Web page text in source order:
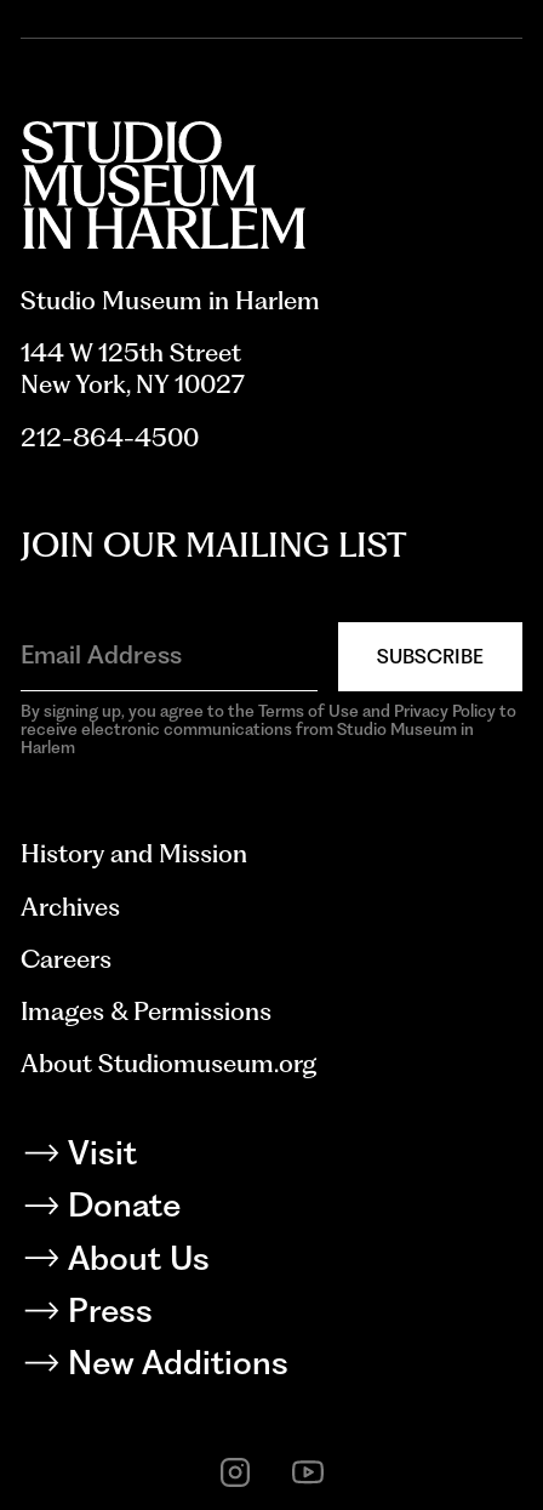
Studio Museum in Harlem
144 W 125th Street
New York, NY 10027
212-864-4500
JOIN OUR MAILING LIST
SUBSCRIBE
By signing up, you agree to the Terms of Use and Privacy Policy to
receive electronic communications from Studio Museum in
Harlem
History and Mission
Archives
Careers
Images & Permissions
About Studiomuseum.org
Visit
Donate
About Us
Press
New Additions